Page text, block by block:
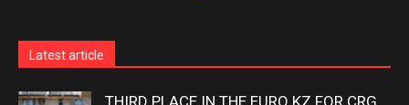
Latest article
THIRD PLACE IN THE EURO KZ FOR CRG